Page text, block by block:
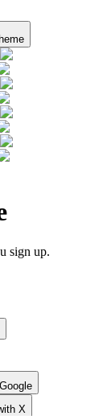
sign up.
X